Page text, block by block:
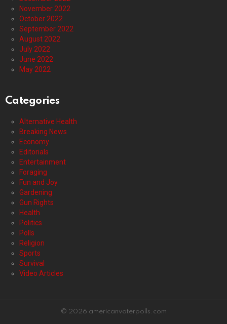
November 2022
October 2022
September 2022
August 2022
July 2022
June 2022
May 2022
Categories
Alternative Health
Breaking News
Economy
Editorials
Entertainment
Foraging
Fun and Joy
Gardening
Gun Rights
Health
Politics
Polls
Religion
Sports
Survival
Video Articles
© 2026 americanvoterpolls.com